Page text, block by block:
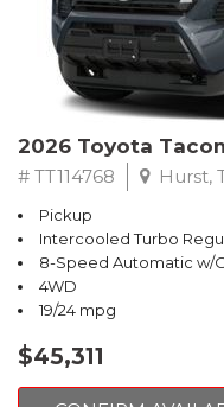
2026 Toyota
# TT114768 Hurst,
Pickup
Intercooled Turbo
8-Speed Automatic w/
4WD
19/24 mpg
$45,311